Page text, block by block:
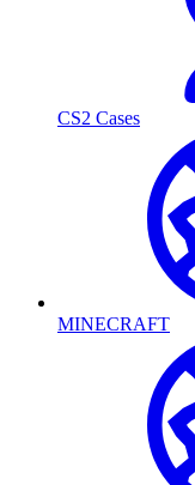
CS2 Cases
MINECRAFT